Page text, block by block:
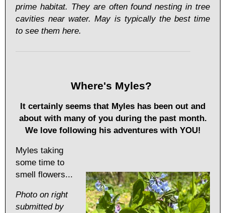
prime habitat. They are often found nesting in tree
cavities near water. May is typically the best time
to see them here.
Where's Myles?
It certainly seems that Myles has been out and
about with many of you during the past month.
We love following his adventures with YOU!
Myles taking
some time to
smell flowers...
Photo on right
submitted by